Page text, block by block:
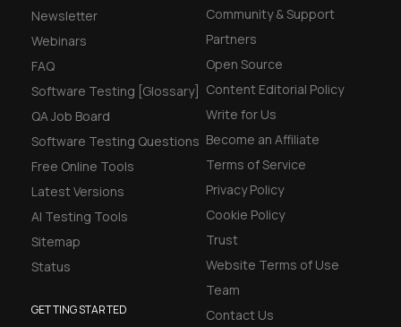
Newsletter
Webinars
FAQ
Software Testing [Glossary]
QA Job Board
Software Testing Questions
Free Online Tools
Latest Versions
AI Testing Tools
Sitemap
Status
GETTING STARTED
Community & Support
Partners
Open Source
Content Editorial Policy
Write for Us
Become an Affiliate
Terms of Service
Privacy Policy
Cookie Policy
Trust
Website Terms of Use
Team
Contact Us